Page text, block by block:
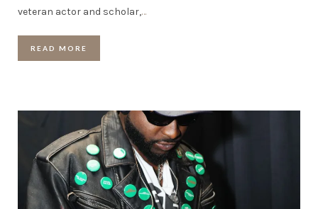
veteran actor and scholar,…
READ MORE